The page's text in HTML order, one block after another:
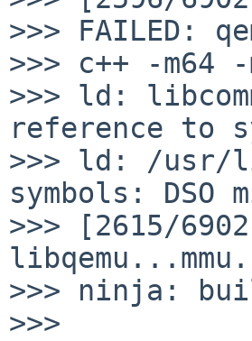
>>> FAILED:
>>> c++ -m64 -
>>> ld:
reference to
>>> ld: /usr/
symbols: DSO
>>> [2615/
>>> ninja:
>>>